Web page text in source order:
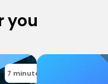
you
7 minutes